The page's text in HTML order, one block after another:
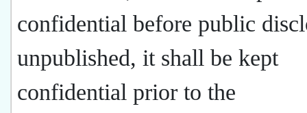
confidential before public
unpublished, it shall be kept
confidential prior to the